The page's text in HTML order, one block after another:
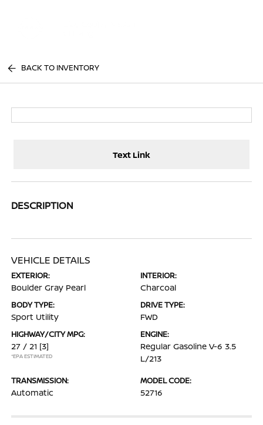
BACK TO INVENTORY
Text Link
DESCRIPTION
VEHICLE DETAILS
EXTERIOR:
Boulder Gray Pearl
INTERIOR:
Charcoal
BODY TYPE:
Sport Utility
DRIVE TYPE:
FWD
HIGHWAY/CITY MPG:
27 / 21 [3]
*EPA ESTIMATED
ENGINE:
Regular Gasoline V-6 3.5
L/213
TRANSMISSION:
Automatic
MODEL CODE:
52716